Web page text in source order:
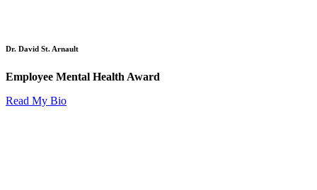
Dr. David St. Arnault
Employee Mental Health Award
Read My Bio